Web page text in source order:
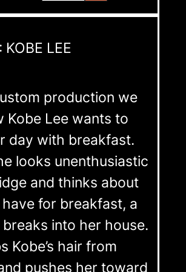
KOBE LEE
production we
Kobe Lee wants to
day with breakfast.
looks unenthusiastic
and thinks about
for breakfast, a
into her house.
Kobe’s hair from
pushes her toward